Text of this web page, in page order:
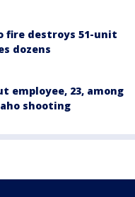
fire destroys 51-unit
dozens
employee, 23, among
shooting